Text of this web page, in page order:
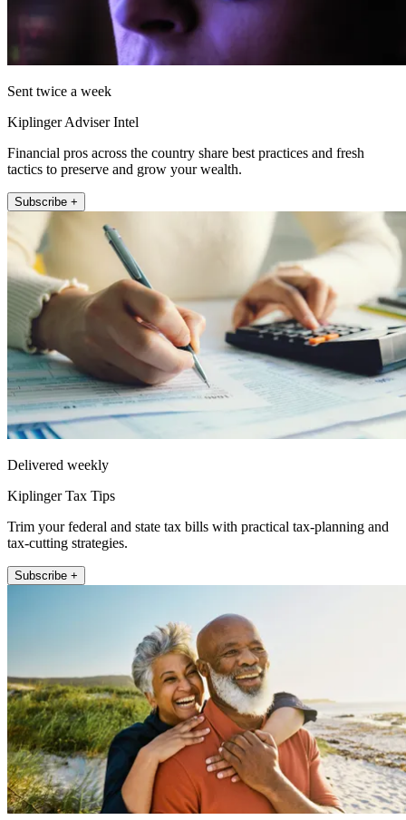
Sent twice a week
Kiplinger Adviser Intel
Financial pros across the country share best practices and fresh
tactics to preserve and grow your wealth.
Subscribe +
Delivered weekly
Kiplinger Tax Tips
Trim your federal and state tax bills with practical tax-planning and
tax-cutting strategies.
Subscribe +